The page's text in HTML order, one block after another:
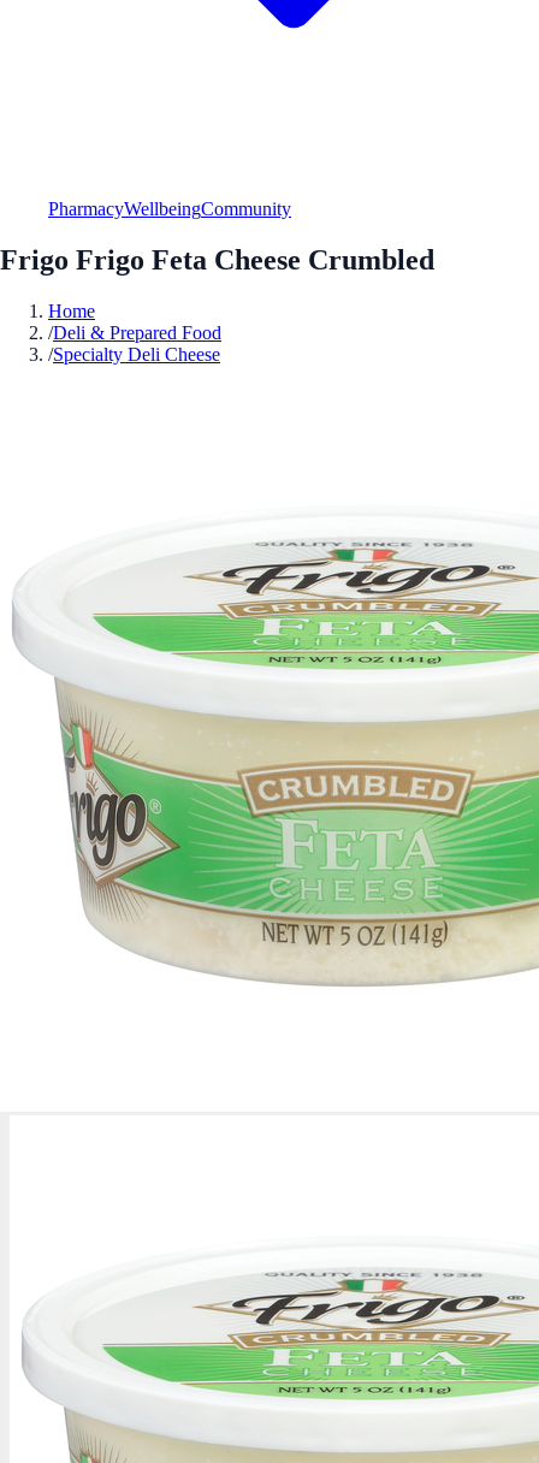
PharmacyWellbeingCommunity
Frigo Frigo Feta Cheese Crumbled
Home
/Deli & Prepared Food
/Specialty Deli Cheese